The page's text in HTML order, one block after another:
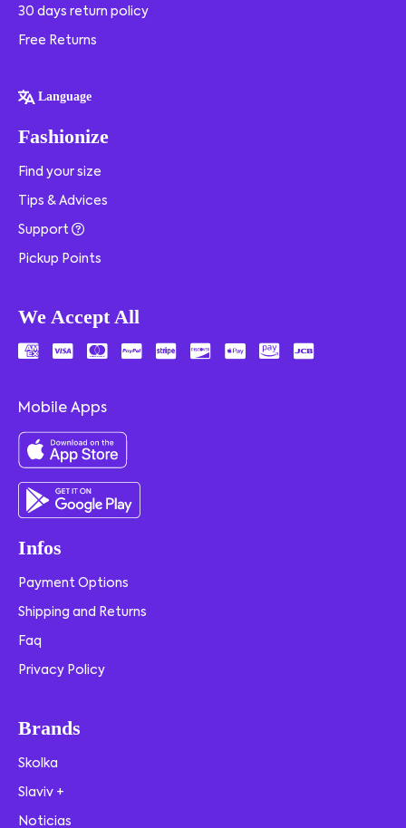
30 days return policy
Free Returns
Language
Fashionize
Find your size
Tips & Advices
Support
Pickup Points
We Accept All
Mobile Apps
Infos
Payment Options
Shipping and Returns
Faq
Privacy Policy
Brands
Skolka
Slaviv +
Noticias